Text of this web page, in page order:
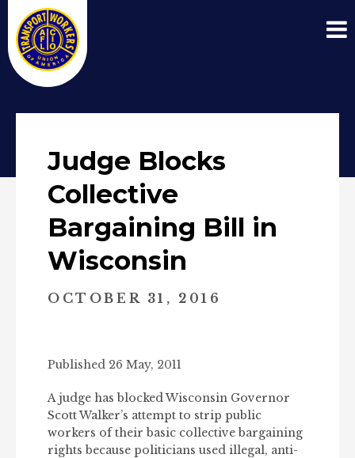
Judge Blocks
Collective
Bargaining Bill in
Wisconsin
OCTOBER 31, 2016
Published 26 May, 2011
A judge has blocked Wisconsin Governor
Scott Walker’s attempt to strip public
workers of their basic collective bargaining
rights because politicians used illegal, anti-